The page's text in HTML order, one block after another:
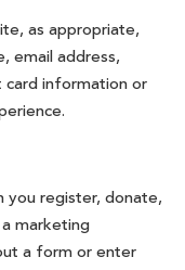
as appropriate,
email address,
card information or
you register, donate,
marketing
a form or enter